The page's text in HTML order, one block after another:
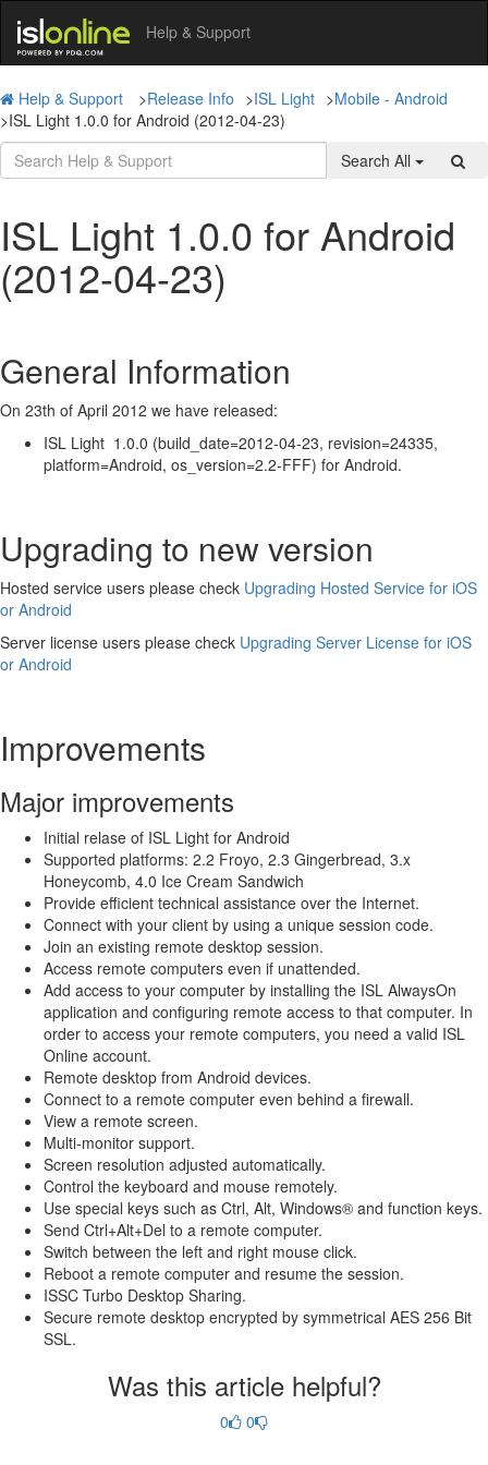
Help & Support
Help & Support >Release Info >ISL Light >Mobile - Android
>ISL Light 1.0.0 for Android (2012-04-23)
Search All
ISL Light 1.0.0 for Android
(2012-04-23)
General Information
On 23th of April 2012 we have released:
ISL Light 1.0.0 (build_date=2012-04-23, revision=24335,
platform=Android, os_version=2.2-FFF) for Android.
Upgrading to new version
Hosted service users please check Upgrading Hosted Service for iOS
or Android
Server license users please check Upgrading Server License for iOS
or Android
Improvements
Major improvements
Initial relase of ISL Light for Android
Supported platforms: 2.2 Froyo, 2.3 Gingerbread, 3.x
Honeycomb, 4.0 Ice Cream Sandwich
Provide efficient technical assistance over the Internet.
Connect with your client by using a unique session code.
Join an existing remote desktop session.
Access remote computers even if unattended.
Add access to your computer by installing the ISL AlwaysOn
application and configuring remote access to that computer. In
order to access your remote computers, you need a valid ISL
Online account.
Remote desktop from Android devices.
Connect to a remote computer even behind a firewall.
View a remote screen.
Multi-monitor support.
Screen resolution adjusted automatically.
Control the keyboard and mouse remotely.
Use special keys such as Ctrl, Alt, Windows® and function keys.
Send Ctrl+Alt+Del to a remote computer.
Switch between the left and right mouse click.
Reboot a remote computer and resume the session.
ISSC Turbo Desktop Sharing.
Secure remote desktop encrypted by symmetrical AES 256 Bit
SSL.
Was this article helpful?
0 0